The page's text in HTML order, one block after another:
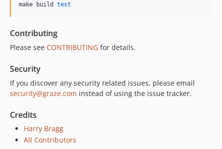
make build test
Contributing
Please see CONTRIBUTING for details.
Security
If you discover any security related issues, please email
security@graze.com instead of using the issue tracker.
Credits
Harry Bragg
All Contributors